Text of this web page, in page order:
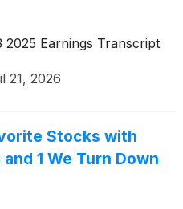
2025 Earnings Transcript
21, 2026
Stocks with
1 We Turn Down